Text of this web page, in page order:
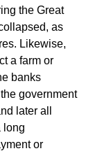
the Great
as
Likewise,
a farm or
banks
government
later all
long
or